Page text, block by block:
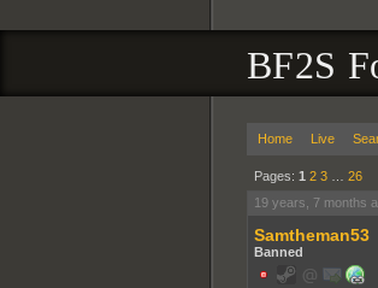
BF2S
Home Live
Pages: 1 2 3… 26
19 years, 7 months
Samtheman53
Banned